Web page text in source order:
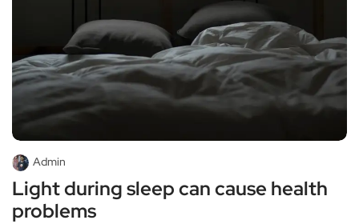
Admin
Light during sleep can cause health
problems